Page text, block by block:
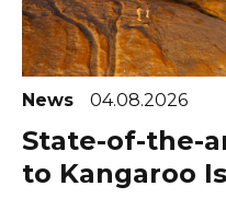
News 04.08.2026
State-of-the-
to Kangaroo